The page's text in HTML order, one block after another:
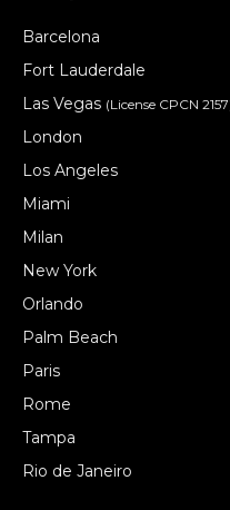
Barcelona
Fort Lauderdale
Las Vegas (License CPCN
London
Los Angeles
Miami
Milan
New York
Orlando
Palm Beach
Paris
Rome
Tampa
Rio de Janeiro